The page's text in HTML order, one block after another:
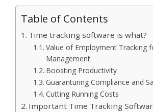
Table of Contents
Time tracking software is what?
Value of Employment Tracking
Management
Boosting Productivity
Guaranturing Compliance and
Cutting Running Costs
Important Time Tracking